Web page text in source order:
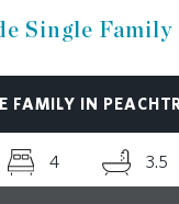
Single Family
FAMILY IN
4 3.5